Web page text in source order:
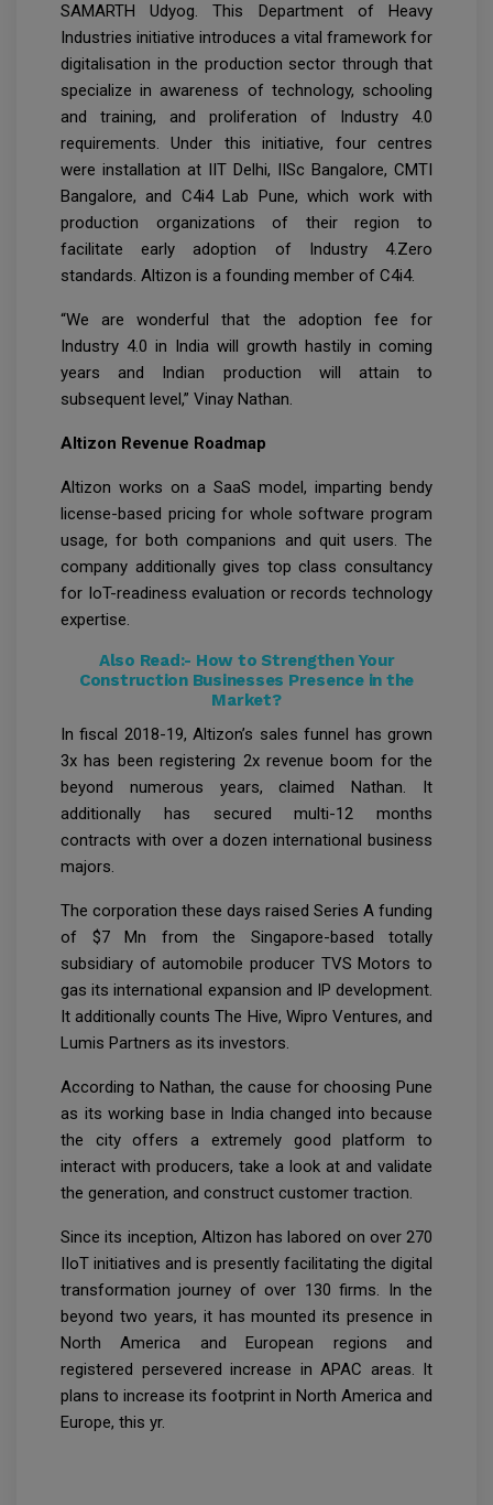
SAMARTH Udyog. This Department of Heavy
Industries initiative introduces a vital framework for
digitalisation in the production sector through that
specialize in awareness of technology, schooling
and training, and proliferation of Industry 4.0
requirements. Under this initiative, four centres
were installation at IIT Delhi, IISc Bangalore, CMTI
Bangalore, and C4i4 Lab Pune, which work with
production organizations of their region to
facilitate early adoption of Industry 4.Zero
standards. Altizon is a founding member of C4i4.
“We are wonderful that the adoption fee for
Industry 4.0 in India will growth hastily in coming
years and Indian production will attain to
subsequent level,” Vinay Nathan.
Altizon Revenue Roadmap
Altizon works on a SaaS model, imparting bendy
license-based pricing for whole software program
usage, for both companions and quit users. The
company additionally gives top class consultancy
for IoT-readiness evaluation or records technology
expertise.
Also Read:- How to Strengthen Your
Construction Businesses Presence in the
Market?
In fiscal 2018-19, Altizon’s sales funnel has grown
3x has been registering 2x revenue boom for the
beyond numerous years, claimed Nathan. It
additionally has secured multi-12 months
contracts with over a dozen international business
majors.
The corporation these days raised Series A funding
of $7 Mn from the Singapore-based totally
subsidiary of automobile producer TVS Motors to
gas its international expansion and IP development.
It additionally counts The Hive, Wipro Ventures, and
Lumis Partners as its investors.
According to Nathan, the cause for choosing Pune
as its working base in India changed into because
the city offers a extremely good platform to
interact with producers, take a look at and validate
the generation, and construct customer traction.
Since its inception, Altizon has labored on over 270
IIoT initiatives and is presently facilitating the digital
transformation journey of over 130 firms. In the
beyond two years, it has mounted its presence in
North America and European regions and
registered persevered increase in APAC areas. It
plans to increase its footprint in North America and
Europe, this yr.